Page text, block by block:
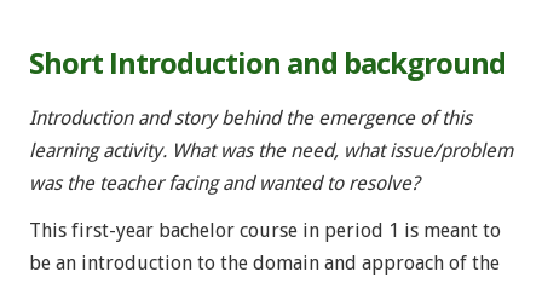
Short Introduction and background
Introduction and story behind the emergence of this
learning activity. What was the need, what issue/problem
was the teacher facing and wanted to resolve?
This first-year bachelor course in period 1 is meant to
be an introduction to the domain and approach of the